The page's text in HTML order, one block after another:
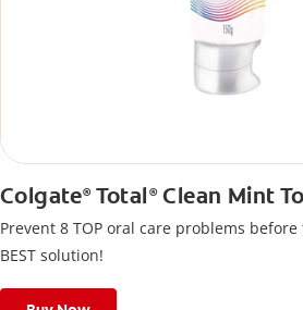
Colgate®Total ®Clean Mint
Prevent 8 TOP oral care problems
BEST solution!